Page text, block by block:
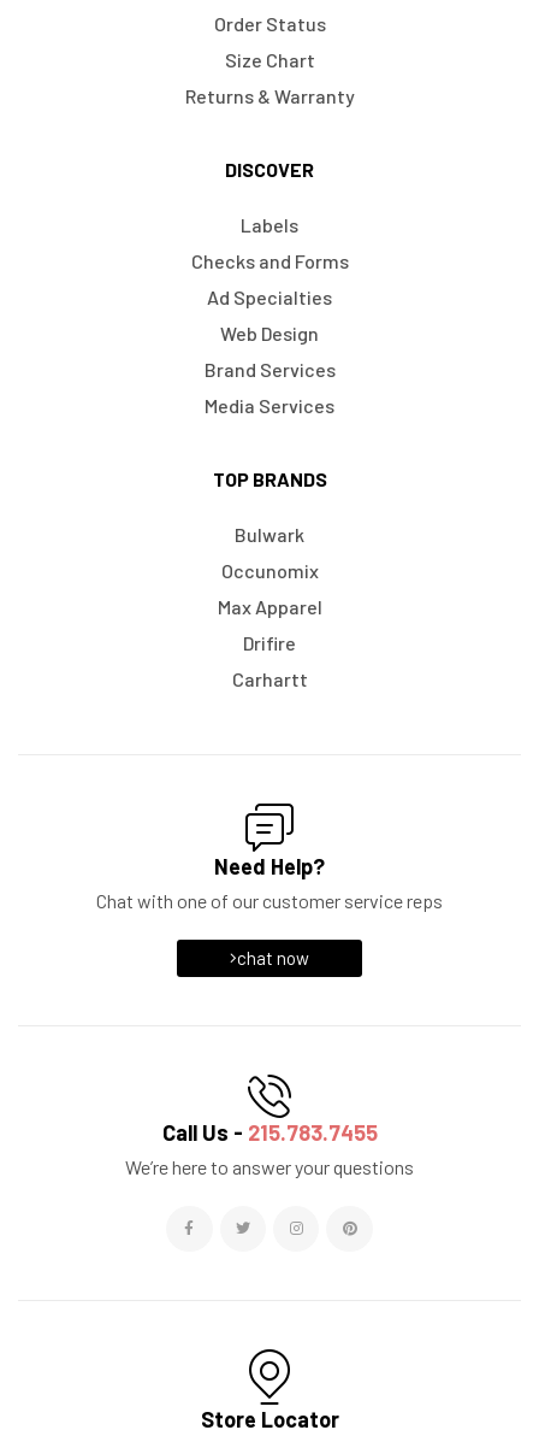
Order Status
Size Chart
Returns & Warranty
DISCOVER
Labels
Checks and Forms
Ad Specialties
Web Design
Brand Services
Media Services
TOP BRANDS
Bulwark
Occunomix
Max Apparel
Drifire
Carhartt
Need Help?
Chat with one of our customer service reps
chat now
Call Us - 215.783.7455
We’re here to answer your questions
Store Locator